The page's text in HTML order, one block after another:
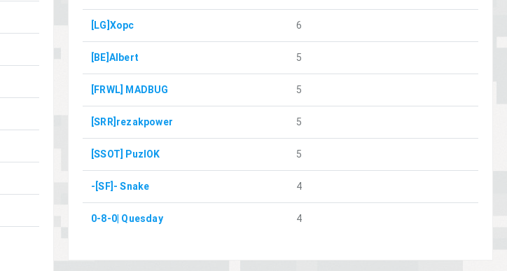
[LG]Xopc 6
[BE]Albert 5
[FRWL] MADBUG 5
[SRR]rezakpower 5
[SSOT] PuzlOK 5
-[SF]- Snake 4
0-8-0| Quesday 4